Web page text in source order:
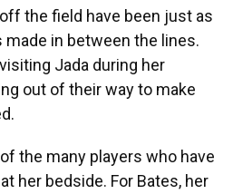
the field have been just as
in between the lines.
Jada during her
out of their way to make
the many players who have
her bedside. For Bates, her